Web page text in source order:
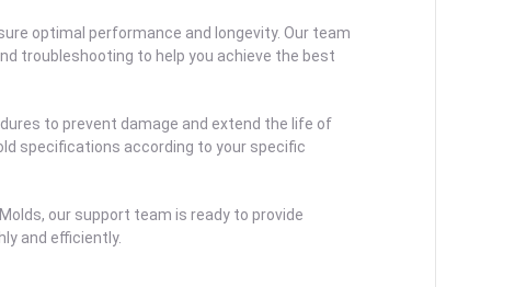
optimal performance and longevity. Our team
troubleshooting to help you achieve the best
to prevent damage and extend the life of
specifications according to your specific
our support team is ready to provide
and efficiently.